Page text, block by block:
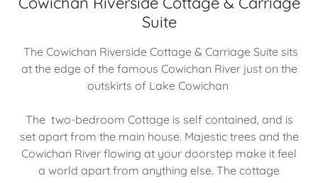
Suite
The Cowichan Riverside Cottage & Carriage Suite sits
at the edge of the famous Cowichan River just on the
outskirts of Lake Cowichan
The two-bedroom Cottage is self contained, and is
set apart from the main house. Majestic trees and the
Cowichan River flowing at your doorstep make it feel
a world apart from anything else. The cottage